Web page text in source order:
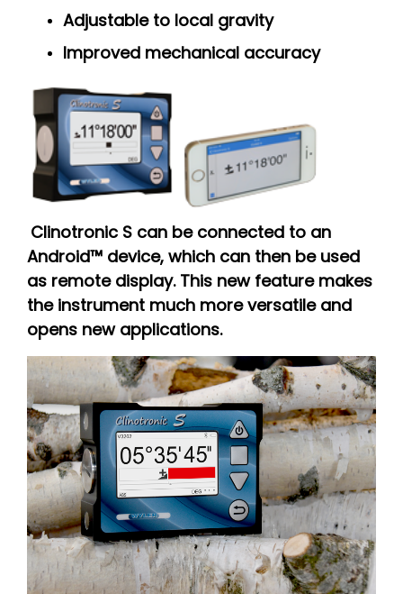
Adjustable to local gravity
Improved mechanical accuracy
Clinotronic S can be connected to an
Android™ device, which can then be used
as remote display. This new feature makes
the instrument much more versatile and
opens new applications.